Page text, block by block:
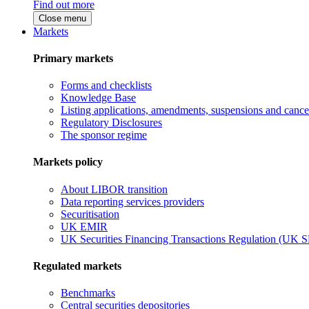
Find out more
Close menu
Markets
Primary markets
Forms and checklists
Knowledge Base
Listing applications, amendments, suspensions and
Regulatory Disclosures
The sponsor regime
Markets policy
About LIBOR transition
Data reporting services providers
Securitisation
UK EMIR
UK Securities Financing Transactions Regulation (UK
Regulated markets
Benchmarks
Central securities depositories